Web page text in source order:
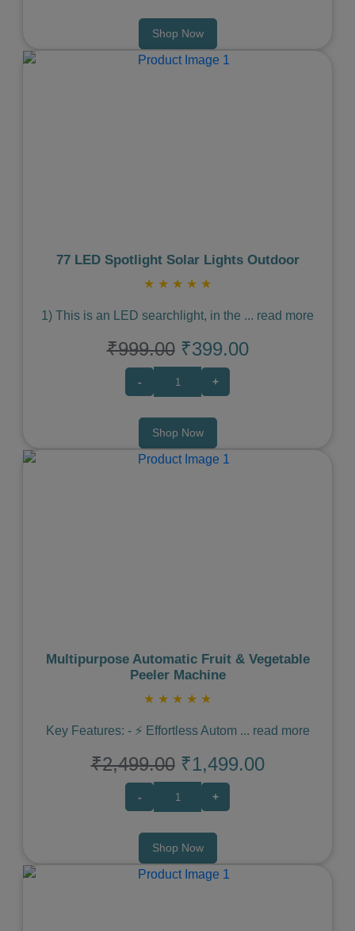
Shop Now
77 LED Spotlight Solar Lights Outdoor
★ ★ ★ ★ ★
1) This is an LED searchlight, in the ... read more
₹999.00 ₹399.00
- +
Shop Now
Multipurpose Automatic Fruit & Vegetable
Peeler Machine
★ ★ ★ ★ ★
Key Features: - ⚡️ Effortless Autom ... read more
₹2,499.00 ₹1,499.00
- +
Shop Now